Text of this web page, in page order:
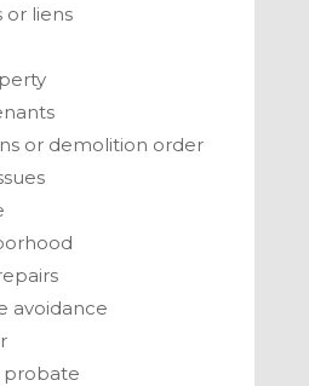
or liens
or demolition order
avoidance
probate